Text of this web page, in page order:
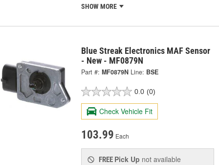
SHOW MORE
Blue Streak Electronics MAF Sensor
- New - MF0879N
Part #: MF0879N Line: BSE
0.0 (0)
Check Vehicle Fit
103.99 Each
FREE Pick Up not available